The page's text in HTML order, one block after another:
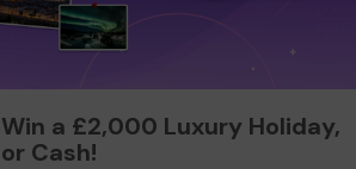
Win a £2,000 Luxury Holiday,
or Cash!